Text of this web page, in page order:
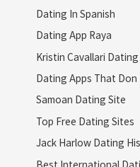
Dating In Spanish
Dating App Raya
Kristin Cavallari Dating
Dating Apps That Don
Samoan Dating Site
Top Free Dating Sites
Jack Harlow Dating
Best International